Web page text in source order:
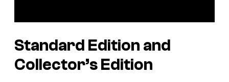
Standard Edition and
Collector’s Edition